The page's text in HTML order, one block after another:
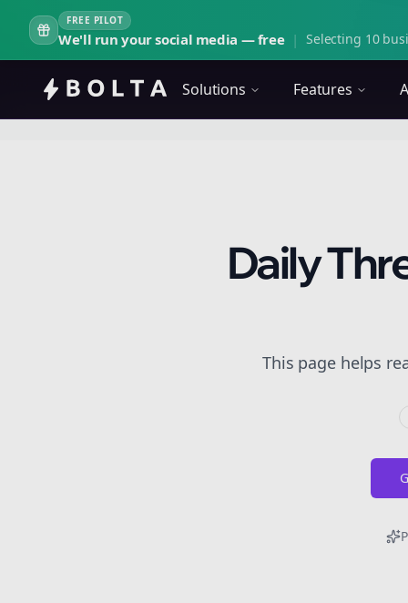
FREE PILOT
We'll run your social media — free | Selecting 10
Solutions Features
Daily
This page helps